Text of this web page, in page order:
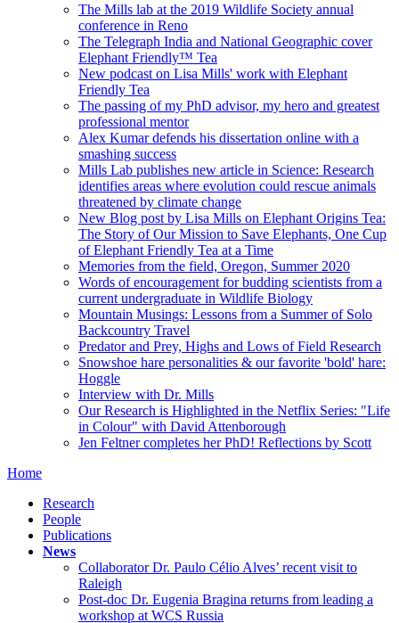
The Mills lab at the 2019 Wildlife Society annual
conference in Reno
The Telegraph India and National Geographic cover
Elephant Friendly™ Tea
New podcast on Lisa Mills' work with Elephant
Friendly Tea
The passing of my PhD advisor, my hero and greatest
professional mentor
Alex Kumar defends his dissertation online with a
smashing success
Mills Lab publishes new article in Science: Research
identifies areas where evolution could rescue animals
threatened by climate change
New Blog post by Lisa Mills on Elephant Origins Tea:
The Story of Our Mission to Save Elephants, One Cup
of Elephant Friendly Tea at a Time
Memories from the field, Oregon, Summer 2020
Words of encouragement for budding scientists from a
current undergraduate in Wildlife Biology
Mountain Musings: Lessons from a Summer of Solo
Backcountry Travel
Predator and Prey, Highs and Lows of Field Research
Snowshoe hare personalities & our favorite 'bold' hare:
Hoggle
Interview with Dr. Mills
Our Research is Highlighted in the Netflix Series: "Life
in Colour" with David Attenborough
Jen Feltner completes her PhD! Reflections by Scott
Home
Research
People
Publications
News
Collaborator Dr. Paulo Célio Alves’ recent visit to
Raleigh
Post-doc Dr. Eugenia Bragina returns from leading a
workshop at WCS Russia